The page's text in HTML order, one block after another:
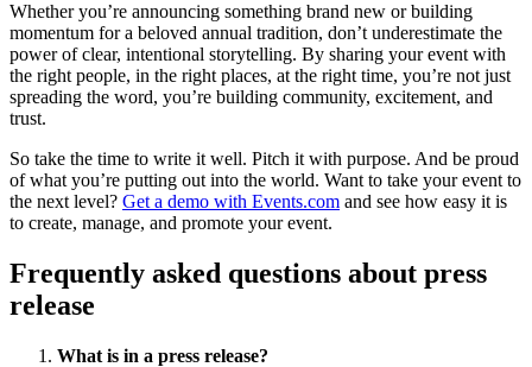
Whether you’re announcing something brand new or building
momentum for a beloved annual tradition, don’t underestimate the
power of clear, intentional storytelling. By sharing your event with
the right people, in the right places, at the right time, you’re not just
spreading the word, you’re building community, excitement, and
trust.
So take the time to write it well. Pitch it with purpose. And be proud
of what you’re putting out into the world. Want to take your event to
the next level? Get a demo with Events.com and see how easy it is
to create, manage, and promote your event.
Frequently asked questions about press
release
What is in a press release?